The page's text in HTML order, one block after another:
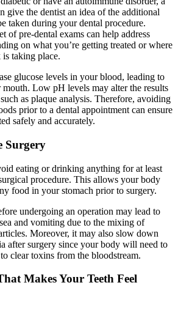
give the dentist an idea of the additional
taken during your dental procedure.
of pre-dental exams can help address
on what you’re getting treated or where
taking place.
glucose levels in your blood, leading to
Low pH levels may alter the results
as plaque analysis. Therefore, avoiding
prior to a dental appointment can ensure
safely and accurately.
Surgery
eating or drinking anything for at least
procedure. This allows your body
food in your stomach prior to surgery.
undergoing an operation may lead to
and vomiting due to the mixing of
Moreover, it may also slow down
after surgery since your body will need to
clear toxins from the bloodstream.
Makes Your Teeth Feel